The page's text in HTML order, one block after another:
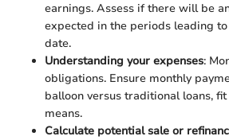
earnings. Assess if there will be
expected in the periods leading
date.
Understanding your expenses:
obligations. Ensure monthly
balloon versus traditional loans,
means.
Calculate potential sale or